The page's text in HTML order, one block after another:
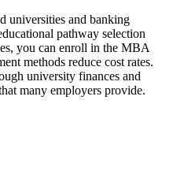
universities and banking
pathway selection
you can enroll in the MBA
methods reduce cost rates.
university finances and
many employers provide.